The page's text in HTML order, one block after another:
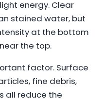
energy. Clear
stained water, but
at the bottom
the top.
factor. Surface
fine debris,
all reduce the